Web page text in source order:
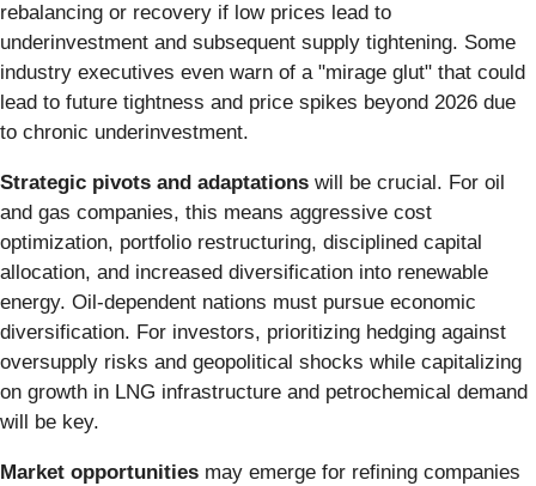
rebalancing or recovery if low prices lead to
underinvestment and subsequent supply tightening. Some
industry executives even warn of a "mirage glut" that could
lead to future tightness and price spikes beyond 2026 due
to chronic underinvestment.
Strategic pivots and adaptations will be crucial. For oil
and gas companies, this means aggressive cost
optimization, portfolio restructuring, disciplined capital
allocation, and increased diversification into renewable
energy. Oil-dependent nations must pursue economic
diversification. For investors, prioritizing hedging against
oversupply risks and geopolitical shocks while capitalizing
on growth in LNG infrastructure and petrochemical demand
will be key.
Market opportunities may emerge for refining companies